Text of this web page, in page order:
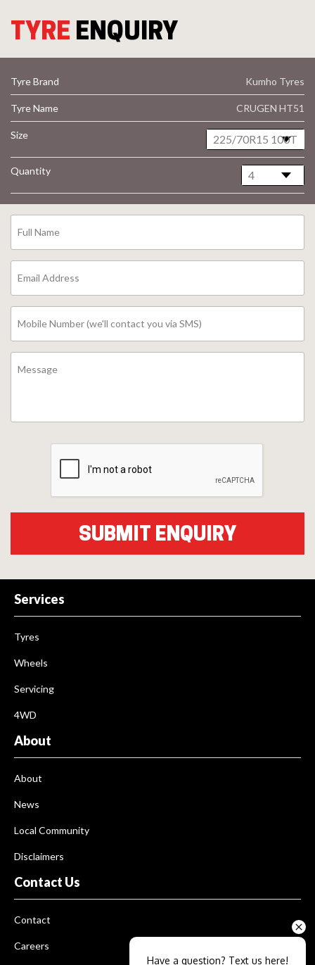
TYRE ENQUIRY
Tyre Brand Kumho Tyres
Tyre Name CRUGEN HT51
Size
Quantity
Services
Tyres
Wheels
Servicing
4WD
About
About
News
Local Community
Disclaimers
Contact Us
Contact
Careers
Have a question? Text us here!